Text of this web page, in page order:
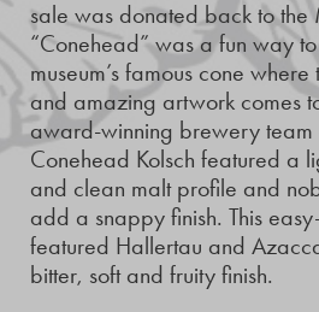
sale was donated back to the
“Conehead” was a fun way
museum’s famous cone
and amazing artwork comes
award-winning brewery team
Conehead Kolsch featured a
and clean malt profile and
add a snappy finish. This
featured Hallertau and
bitter, soft and fruity finish.